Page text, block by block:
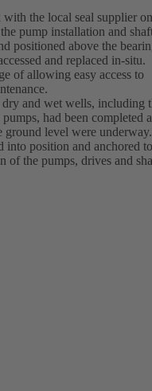
the local seal supplier
pump installation and
positioned above the
and replaced in-situ.
of allowing easy access to
and wet wells, including
had been completed
ground level were underway.
into position and anchored to
of the pumps, drives and